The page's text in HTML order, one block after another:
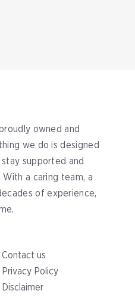
owned and
we do is designed
supported and
a caring team, a
of experience,
Contact us
Privacy Policy
Disclaimer